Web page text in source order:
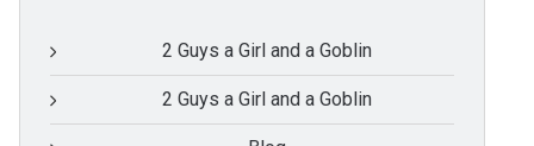
2 Guys a Girl and a Goblin
2 Guys a Girl and a Goblin